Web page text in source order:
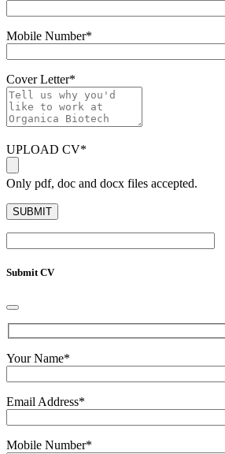
Mobile Number*
Cover Letter*
UPLOAD CV*
Only pdf, doc and docx files accepted.
Submit CV
Your Name*
Email Address*
Mobile Number*